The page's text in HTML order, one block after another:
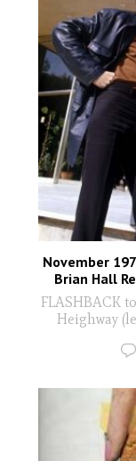
November
Brian Hall
FLASHBACK
Heighway